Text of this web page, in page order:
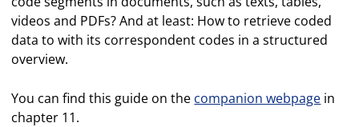
videos and PDFs? And at least: How to retrieve coded
data to with its correspondent codes in a structured
overview.
You can find this guide on the companion webpage in
chapter 11.